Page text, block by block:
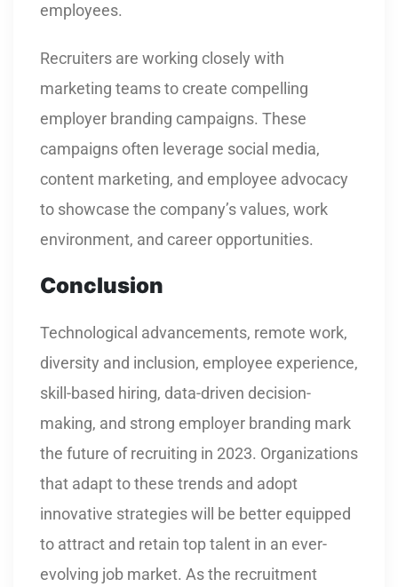
employees.
Recruiters are working closely with
marketing teams to create compelling
employer branding campaigns. These
campaigns often leverage social media,
content marketing, and employee advocacy
to showcase the company’s values, work
environment, and career opportunities.
Conclusion
Technological advancements, remote work,
diversity and inclusion, employee experience,
skill-based hiring, data-driven decision-
making, and strong employer branding mark
the future of recruiting in 2023. Organizations
that adapt to these trends and adopt
innovative strategies will be better equipped
to attract and retain top talent in an ever-
evolving job market. As the recruitment